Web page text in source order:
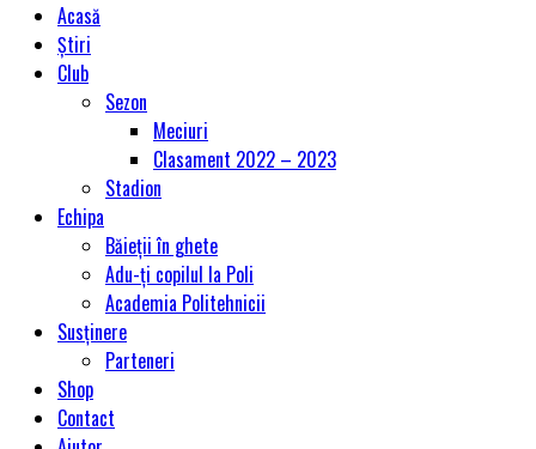
Acasă
Știri
Club
Sezon
Meciuri
Clasament 2022 – 2023
Stadion
Echipa
Băieții în ghete
Adu-ți copilul la Poli
Academia Politehnicii
Susținere
Parteneri
Shop
Contact